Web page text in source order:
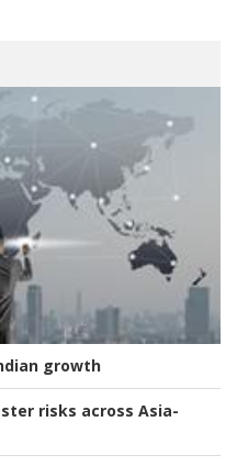
growth
risks across Asia-